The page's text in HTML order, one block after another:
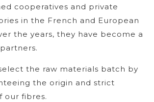
cooperatives and private
in the French and European
the years, they have become a
the raw materials batch by
the origin and strict
our fibres.